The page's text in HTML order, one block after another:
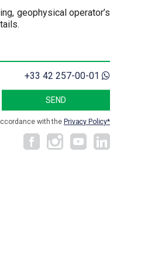
geophysical operator’s
+33 42 257-00-01
with the Privacy Policy